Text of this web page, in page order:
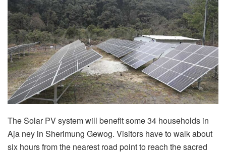
The Solar PV system will benefit some 34 households in
Aja ney in Sherimung Gewog. Visitors have to walk about
six hours from the nearest road point to reach the sacred